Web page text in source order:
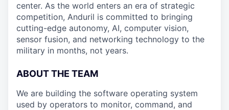
center. As the world enters an era of strategic
competition, Anduril is committed to bringing
cutting-edge autonomy, AI, computer vision,
sensor fusion, and networking technology to the
military in months, not years.
ABOUT THE TEAM
We are building the software operating system
used by operators to monitor, command, and